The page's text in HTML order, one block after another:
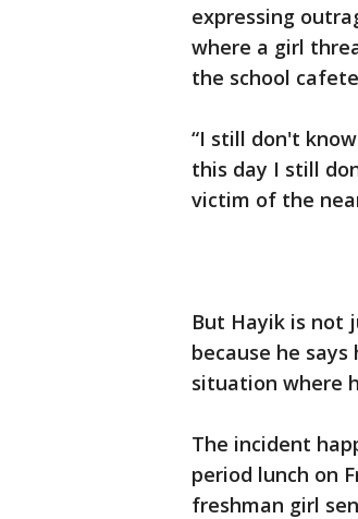
expressing
where a girl
the school
“I still don't
this day I still
victim of the
But Hayik is not
because he
situation where
The incident
period lunch on
freshman girl